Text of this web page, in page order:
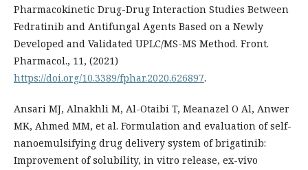
Pharmacokinetic Drug-Drug Interaction Studies Between
Fedratinib and Antifungal Agents Based on a Newly
Developed and Validated UPLC/MS-MS Method. Front.
Pharmacol., 11, (2021)
https://doi.org/10.3389/fphar.2020.626897.
Ansari MJ, Alnakhli M, Al-Otaibi T, Meanazel O Al, Anwer
MK, Ahmed MM, et al. Formulation and evaluation of self-
nanoemulsifying drug delivery system of brigatinib:
Improvement of solubility, in vitro release, ex-vivo